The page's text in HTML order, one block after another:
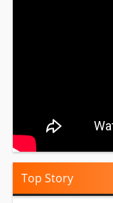
Top Story